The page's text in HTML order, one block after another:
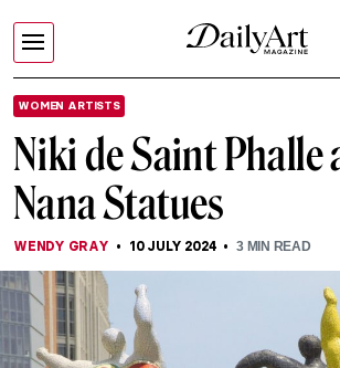
WOMEN ARTISTS
Niki de Saint Phalle
Nana Statues
WENDY GRAY 10 JULY 2024 3MIN READ